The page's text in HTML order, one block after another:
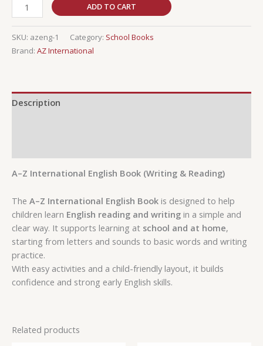
ADD TO CART
SKU: azeng-1 Category: School Books
Brand: AZ International
Description
A–Z International English Book (Writing & Reading)
The A–Z International English Book is designed to help
children learn English reading and writing in a simple and
clear way. It supports learning at school and at home,
starting from letters and sounds to basic words and writing
practice.
With easy activities and a child-friendly layout, it builds
confidence and strong early English skills.
Related products